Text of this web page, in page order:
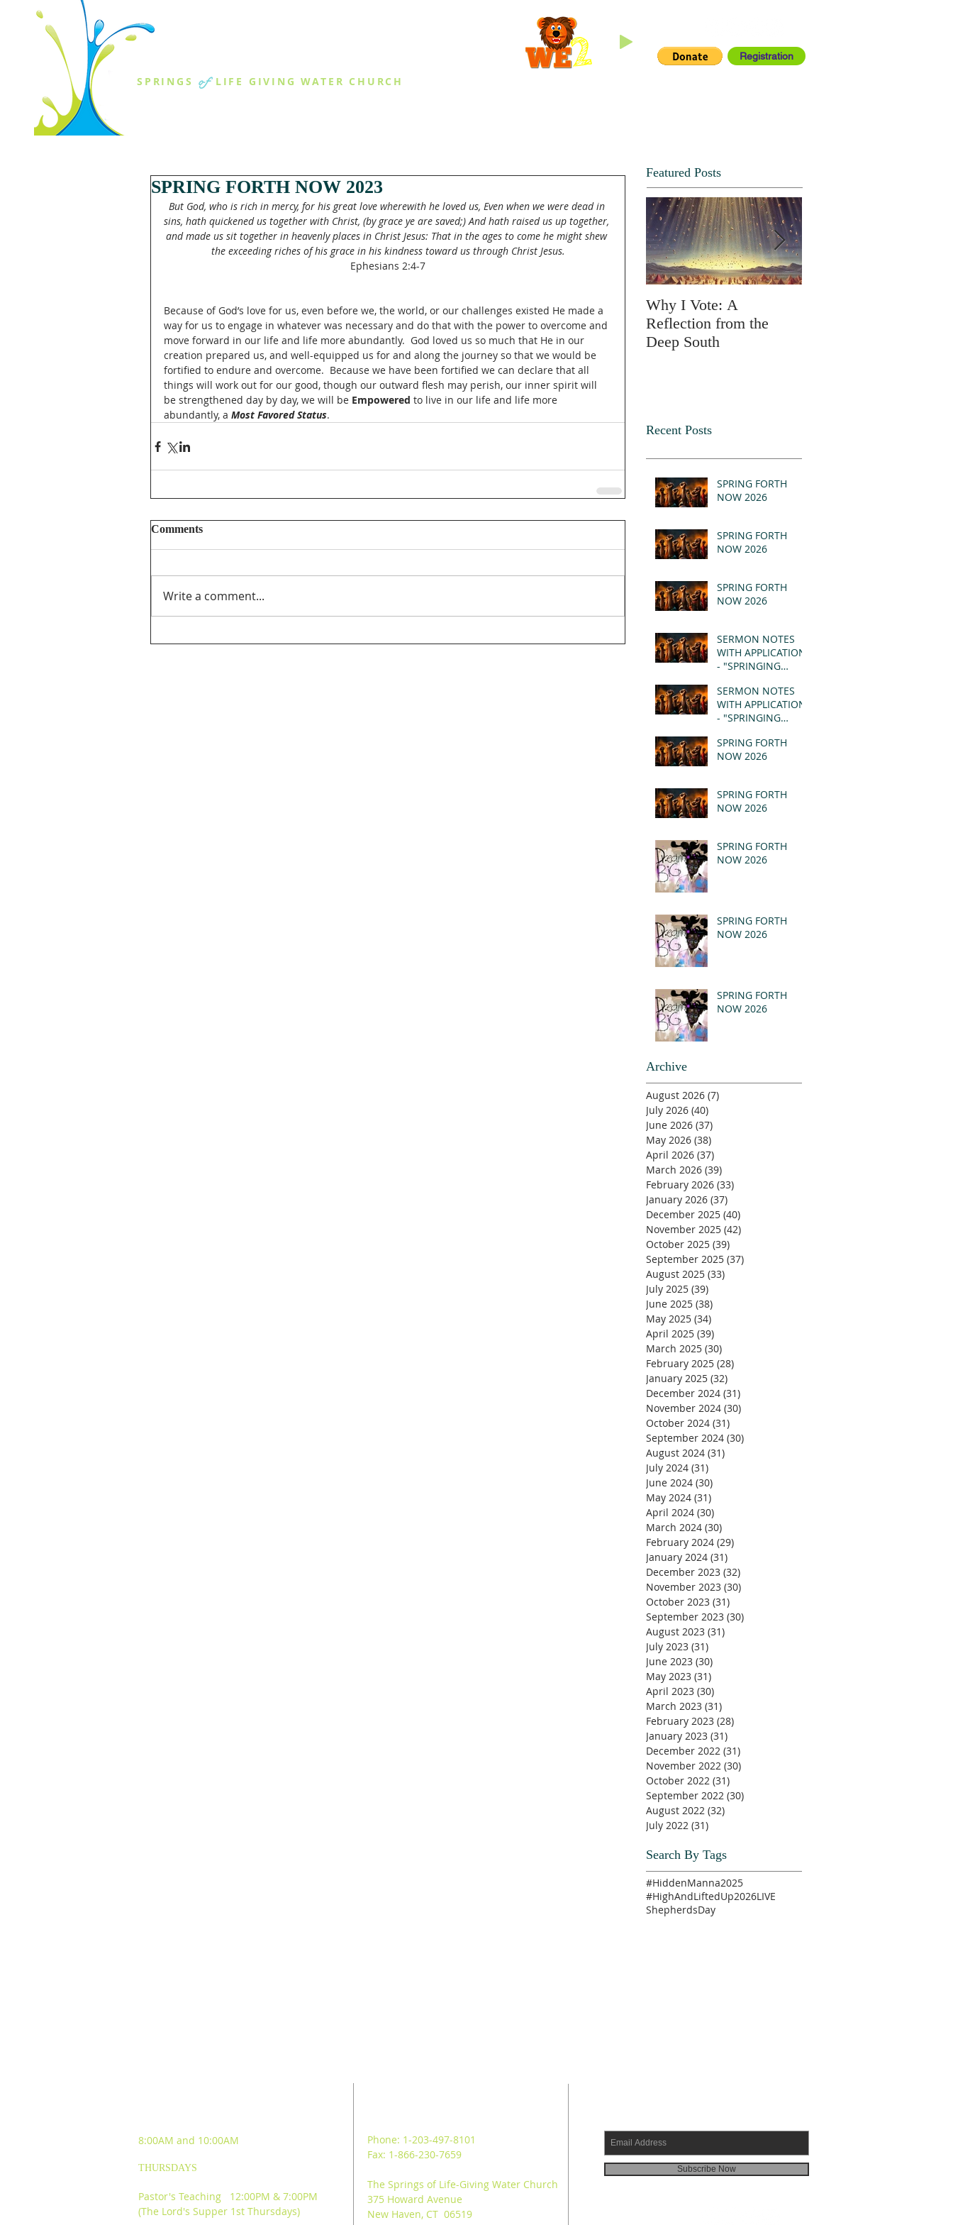
Registration
SPRINGS of LIFE GIVING WATER CHURCH
SPRING FORTH NOW 2023
But God, who is rich in mercy, for his great love wherewith he loved us, Even when we were dead in
sins, hath quickened us together with Christ, (by grace ye are saved;) And hath raised us up together,
and made us sit together in heavenly places in Christ Jesus: That in the ages to come he might shew
the exceeding riches of his grace in his kindness toward us through Christ Jesus.
Ephesians 2:4-7
Because of God’s love for us, even before we, the world, or our challenges existed He made a
way for us to engage in whatever was necessary and do that with the power to overcome and
move forward in our life and life more abundantly.  God loved us so much that He in our
creation prepared us, and well-equipped us for and along the journey so that we would be
fortified to endure and overcome.  Because we have been fortified we can declare that all
things will work out for our good, though our outward flesh may perish, our inner spirit will
be strengthened day by day, we will be Empowered to live in our life and life more
abundantly, a Most Favored Status.
Comments
Write a comment...
Featured Posts
Why I Vote: A
Reflection from the
Deep South
Recent Posts
SPRING FORTH
NOW 2026
SPRING FORTH
NOW 2026
SPRING FORTH
NOW 2026
SERMON NOTES
WITH APPLICATION
- "SPRINGING
REVELATION 21:1-5
(MSG)
SERMON NOTES
WITH APPLICATION
- "SPRINGING
REVELATION 21:1-5
(MSG)
SPRING FORTH
NOW 2026
SPRING FORTH
NOW 2026
SPRING FORTH
NOW 2026
SPRING FORTH
NOW 2026
SPRING FORTH
NOW 2026
Archive
August 2026 (7)
July 2026 (40)
June 2026 (37)
May 2026 (38)
April 2026 (37)
March 2026 (39)
February 2026 (33)
January 2026 (37)
December 2025 (40)
November 2025 (42)
October 2025 (39)
September 2025 (37)
August 2025 (33)
July 2025 (39)
June 2025 (38)
May 2025 (34)
April 2025 (39)
March 2025 (30)
February 2025 (28)
January 2025 (32)
December 2024 (31)
November 2024 (30)
October 2024 (31)
September 2024 (30)
August 2024 (31)
July 2024 (31)
June 2024 (30)
May 2024 (31)
April 2024 (30)
March 2024 (30)
February 2024 (29)
January 2024 (31)
December 2023 (32)
November 2023 (30)
October 2023 (31)
September 2023 (30)
August 2023 (31)
July 2023 (31)
June 2023 (30)
May 2023 (31)
April 2023 (30)
March 2023 (31)
February 2023 (28)
January 2023 (31)
December 2022 (31)
November 2022 (30)
October 2022 (31)
September 2022 (30)
August 2022 (32)
July 2022 (31)
Search By Tags
#HiddenManna2025
#HighAndLiftedUp2026LIVE
ShepherdsDay
8:00AM and 10:00AM
THURSDAYS
Pastor's Teaching 12:00PM & 7:00PM
(The Lord's Supper 1st Thursdays)
Phone: 1-203-497-8101
Fax: 1-866-230-7659
The Springs of Life-Giving Water Church
375 Howard Avenue
New Haven, CT 06519
Subscribe Now